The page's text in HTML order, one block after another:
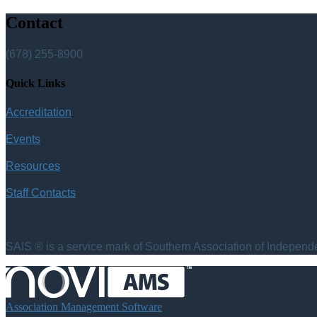
Contact
(678) 255-8900
Quick Links
Accreditation
Events
Resources
Staff Contacts
SAIS ® is a service mark of Southern Association of
Association Management Software